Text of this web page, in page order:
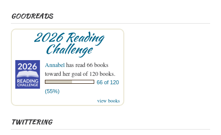
GOODREADS
2026 Reading
Challenge
Annabelhas read 66 books
toward her goal of 120 books.
66 of 120
(55%)
view books
TWITTERING